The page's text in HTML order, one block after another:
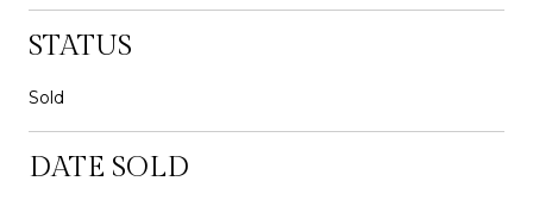
STATUS
Sold
DATE SOLD